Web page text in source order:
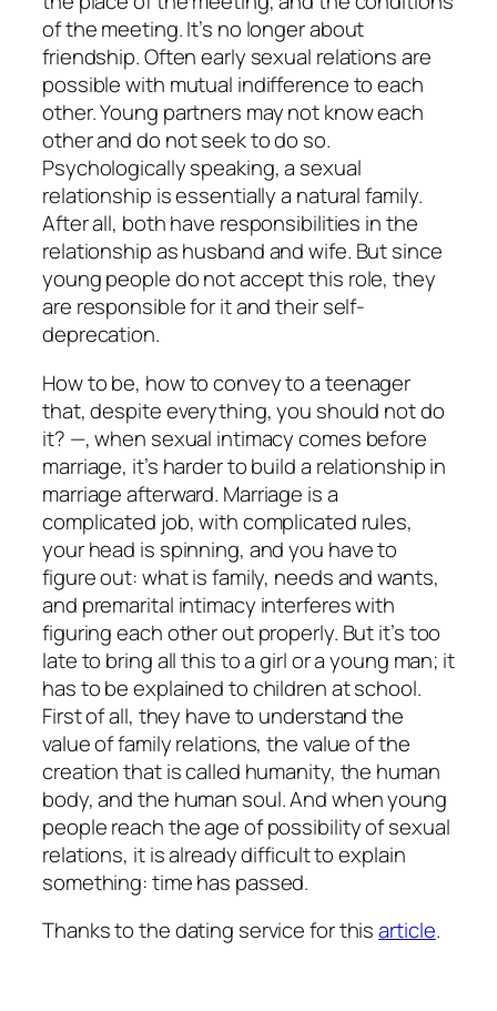
of the meeting. It’s no longer about
friendship. Often early sexual relations are
possible with mutual indifference to each
other. Young partners may not know each
other and do not seek to do so.
Psychologically speaking, a sexual
relationship is essentially a natural family.
After all, both have responsibilities in the
relationship as husband and wife. But since
young people do not accept this role, they
are responsible for it and their self-
deprecation.
How to be, how to convey to a teenager
that, despite everything, you should not do
it? —, when sexual intimacy comes before
marriage, it’s harder to build a relationship in
marriage afterward. Marriage is a
complicated job, with complicated rules,
your head is spinning, and you have to
figure out: what is family, needs and wants,
and premarital intimacy interferes with
figuring each other out properly. But it’s too
late to bring all this to a girl or a young man; it
has to be explained to children at school.
First of all, they have to understand the
value of family relations, the value of the
creation that is called humanity, the human
body, and the human soul. And when young
people reach the age of possibility of sexual
relations, it is already difficult to explain
something: time has passed.
Thanks to the dating service for thisarticle.